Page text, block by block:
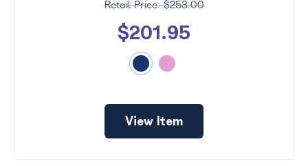
$253.00
$201.95
View Item